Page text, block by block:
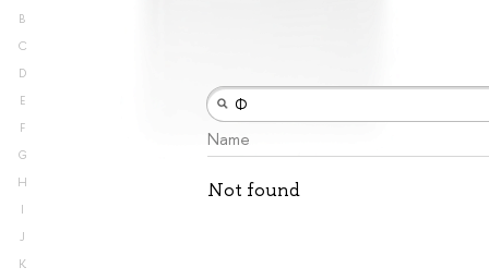
B
C
D
E
F
G
H
I
J
K
Name
Not found